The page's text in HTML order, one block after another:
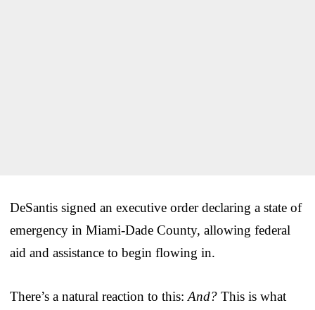
DeSantis signed an executive order declaring a state of
emergency in Miami-Dade County, allowing federal
aid and assistance to begin flowing in.
There’s a natural reaction to this: And? This is what